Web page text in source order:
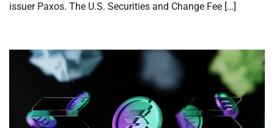
issuer Paxos. The U.S. Securities and Change Fee […]